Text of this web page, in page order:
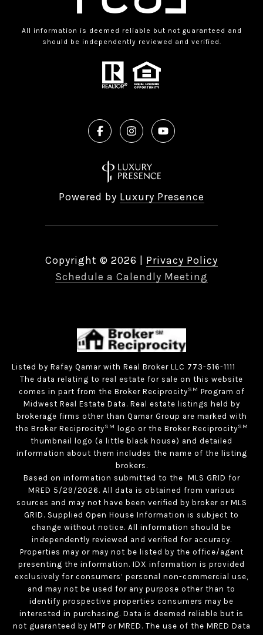
All information is deemed reliable but not guaranteed and
should be independently reviewed and verified.
Powered by Luxury Presence
Copyright © 2026
Privacy Policy
Schedule a Calendly Meeting
Listed by Rafay Qamar with Real Broker LLC 773-516-1111
The data relating to real estate for sale on this website
comes in part from the Broker ReciprocitySM Program of
Midwest Real Estate Data. Real estate listings held by
brokerage firms other than Qamar Group are marked with
the Broker ReciprocitySM logo or the Broker ReciprocitySM
thumbnail logo (a little black house) and detailed
information about them includes the name of the listing
brokers.
Based on information submitted to the MLS GRID for
MRED 5/29/2026. All data is obtained from various
sources and may not have been verified by broker or MLS
GRID. Supplied Open House Information is subject to
change without notice. All information should be
independently reviewed and verified for accuracy.
Properties may or may not be listed by the office/agent
presenting the information. IDX information is provided
exclusively for consumers’ personal non-commercial use,
and may not be used for any purpose other than to
identify prospective properties consumers may be
interested in purchasing. Data is deemed reliable but is
not guaranteed by MTP or MRED. The use of the MRED Data